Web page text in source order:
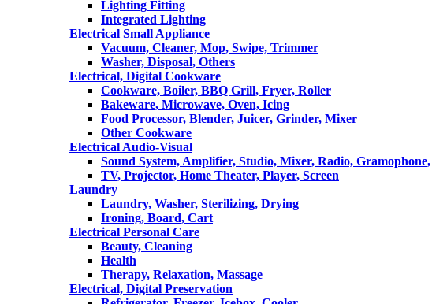
Lighting Fitting
Integrated Lighting
Electrical Small Appliance
Vacuum, Cleaner, Mop, Swipe, Trimmer
Washer, Disposal, Others
Electrical, Digital Cookware
Cookware, Boiler, BBQ Grill, Fryer, Roller
Bakeware, Microwave, Oven, Icing
Food Processor, Blender, Juicer, Grinder, Mixer
Other Cookware
Electrical Audio-Visual
Sound System, Amplifier, Studio, Mixer, Radio, Gramophone,
TV, Projector, Home Theater, Player, Screen
Laundry
Laundry, Washer, Sterilizing, Drying
Ironing, Board, Cart
Electrical Personal Care
Beauty, Cleaning
Health
Therapy, Relaxation, Massage
Electrical, Digital Preservation